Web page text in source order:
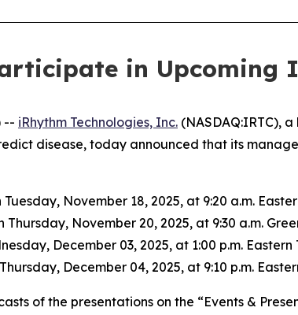
in Upcoming
-- iRhythm Technologies, Inc. (NASDAQ:IRTC),
disease, today announced that its
Tuesday, November 18, 2025, at 9:20 a.m.
Thursday, November 20, 2025, at 9:30 a.m.
December 03, 2025, at 1:00 p.m.
December 04, 2025, at 9:10 p.m.
of the presentations on the “Events &